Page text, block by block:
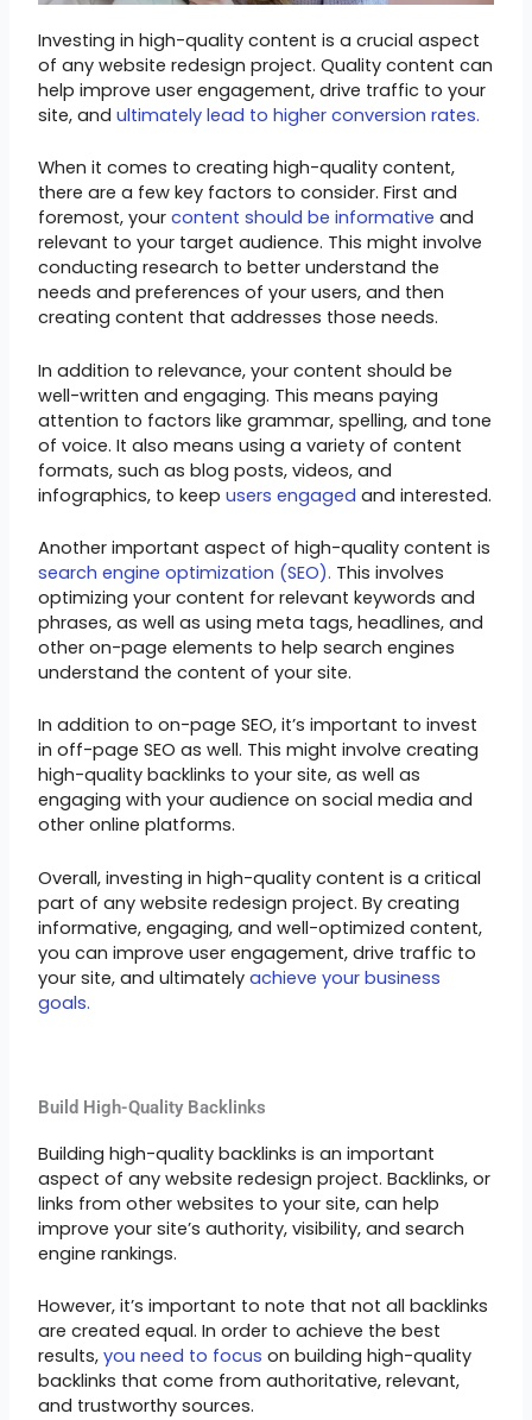
Investing in high-quality content is a crucial aspect
of any website redesign project. Quality content can
help improve user engagement, drive traffic to your
site, andultimately lead to higher conversion rates.
When it comes to creating high-quality content,
there are a few key factors to consider. First and
foremost, yourcontent should be informative and
relevant to your target audience. This might involve
conducting research to better understand the
needs and preferences of your users, and then
creating content that addresses those needs.
In addition to relevance, your content should be
well-written and engaging. This means paying
attention to factors like grammar, spelling, and tone
of voice. It also means using a variety of content
formats, such as blog posts, videos, and
infographics, to keepusers engaged and interested.
Another important aspect of high-quality content is
search engine optimization (SEO). This involves
optimizing your content for relevant keywords and
phrases, as well as using meta tags, headlines, and
other on-page elements to help search engines
understand the content of your site.
In addition to on-page SEO, it’s important to invest
in off-page SEO as well. This might involve creating
high-quality backlinks to your site, as well as
engaging with your audience on social media and
other online platforms.
Overall, investing in high-quality content is a critical
part of any website redesign project. By creating
informative, engaging, and well-optimized content,
you can improve user engagement, drive traffic to
your site, and ultimatelyachieve your business
goals.
Build High-Quality Backlinks
Building high-quality backlinks is an important
aspect of any website redesign project. Backlinks, or
links from other websites to your site, can help
improve your site’s authority, visibility, and search
engine rankings.
However, it’s important to note that not all backlinks
are created equal. In order to achieve the best
results, you need to focus on building high-quality
backlinks that come from authoritative, relevant,
and trustworthy sources.